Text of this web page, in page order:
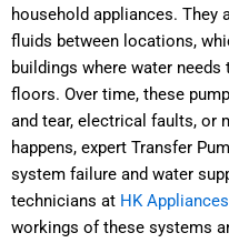
household appliances. They
fluids between locations,
buildings where water
floors. Over time, these
and tear, electrical faults, or
happens, expert Transfer
system failure and water
technicians at HK
workings of these systems